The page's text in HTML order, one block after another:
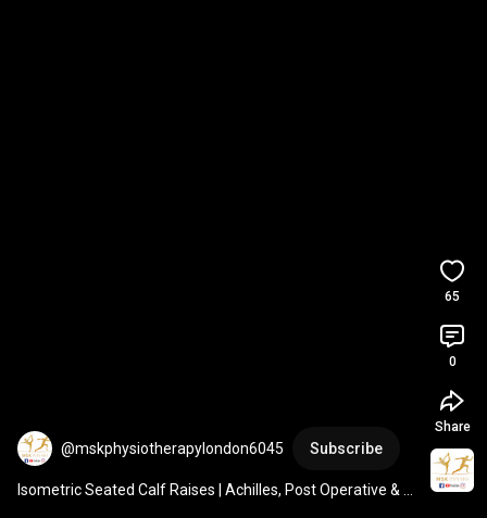
@mskphysiotherapylondon6045 Subscribe
Isometric Seated Calf Raises | Achilles, Post Operative &
65
0
Share